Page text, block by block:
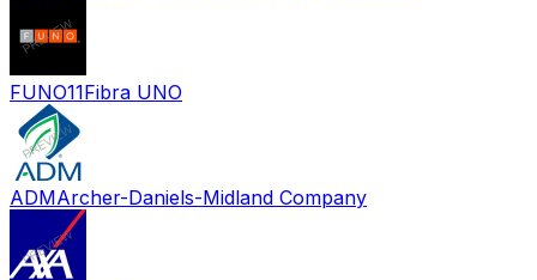
FUNO11Fibra UNO
ADMArcher-Daniels-Midland Company